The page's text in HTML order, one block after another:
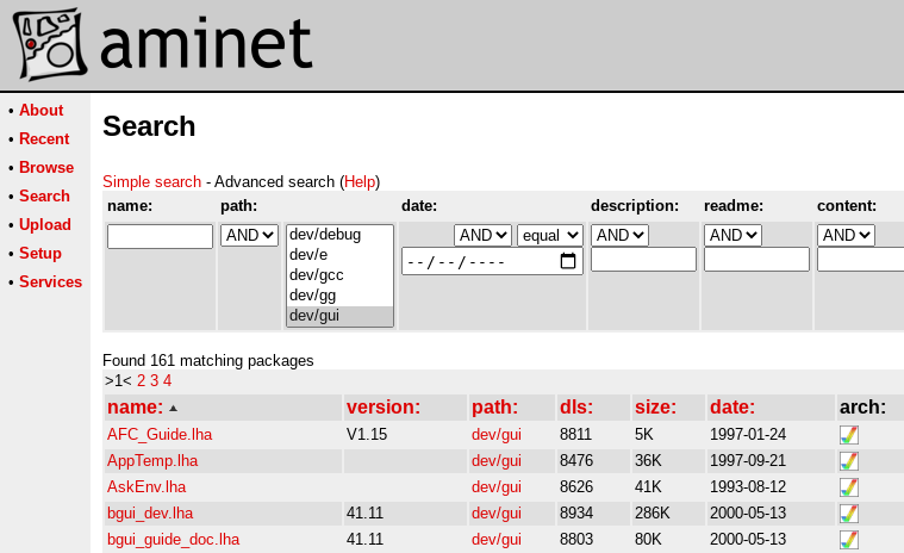
• About
• Recent
• Browse
• Search
• Upload
• Setup
• Services
Search
Simple search - Advanced search (Help)
name:
path: date: description: readme: content:
Found 161 matching packages
>1< 2 3 4
name: version: path: dls: size: date: arch:
AFC_Guide.lha V1.15 dev/gui 8811 5K 1997-01-24
AppTemp.lha
dev/gui 8476 36K 1997-09-21
AskEnv.lha
dev/gui 8626 41K 1993-08-12
bgui_dev.lha
41.11 dev/gui 8934 286K 2000-05-13
bgui_guide_doc.lha
41.11 dev/gui 8803 80K 2000-05-13